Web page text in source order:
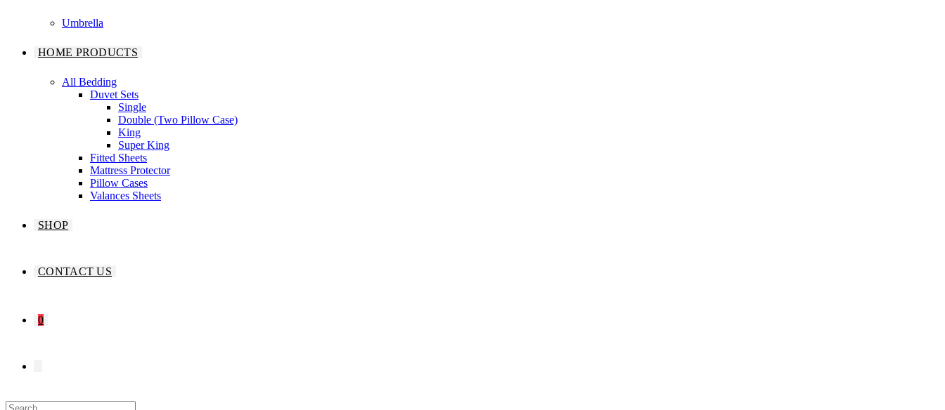
Umbrella
HOME PRODUCTS
All Bedding
Duvet Sets
Single
Double (Two Pillow Case)
King
Super King
Fitted Sheets
Mattress Protector
Pillow Cases
Valances Sheets
SHOP
CONTACT US
0